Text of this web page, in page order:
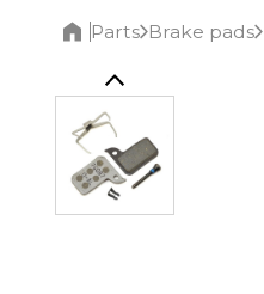
Parts Brake pads